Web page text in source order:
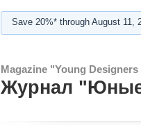
Save 20%* through August 11,
Magazine "Young
Журнал "Юные